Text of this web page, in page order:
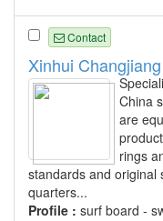
Contact
Xinhui
China
are
rings
standards and original
quarters...
Profile : surf board -